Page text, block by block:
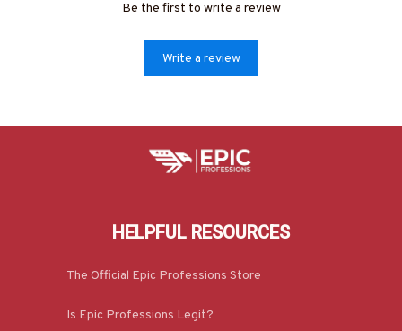
Be the first to write a review
Write a review
HELPFUL RESOURCES
The Official Epic Professions Store
Is Epic Professions Legit?